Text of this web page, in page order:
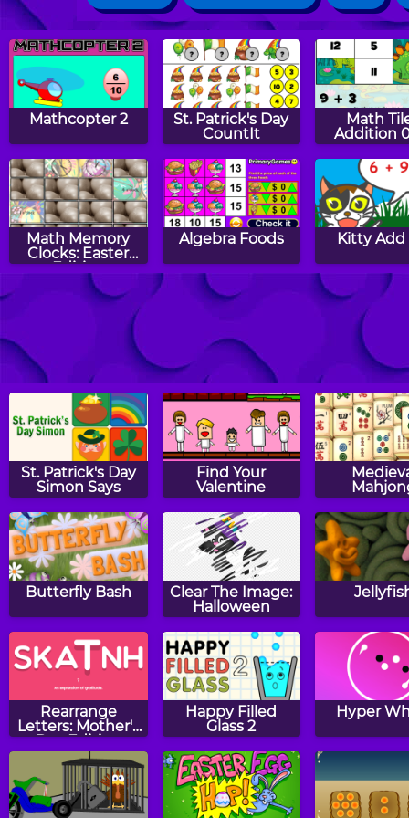
Mathcopter 2
St. Patrick's Day
CountIt
Math
Addition
Math Memory
Clocks: Easter
Edition
Algebra Foods Kitty Add
Turkey Fives Turkey Tens
Easter
Link
St. Patrick's Day
Simon Says
Find Your
Valentine
Butterfly Bash
Clear The Image:
Halloween
Rearrange
Letters: Mother's
Day Edition
Happy Filled
Glass 2
Hyper